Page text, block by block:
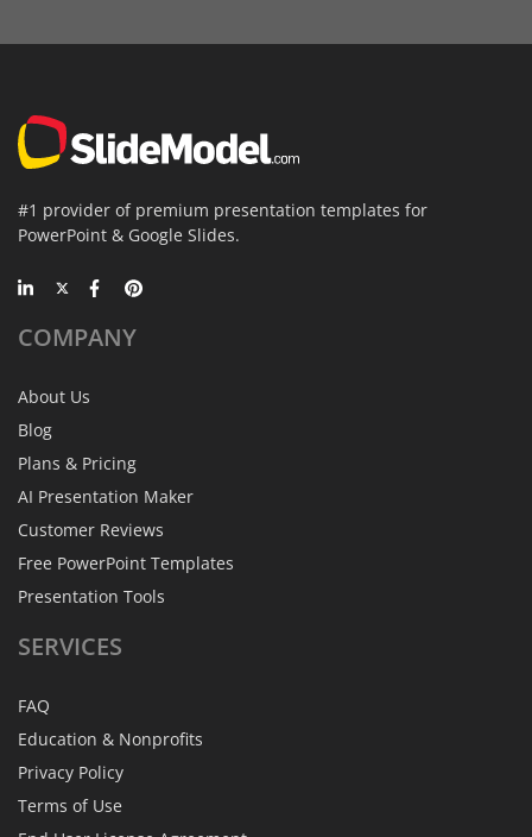
#1 provider of premium presentation templates for
PowerPoint & Google Slides.
COMPANY
About Us
Blog
Plans & Pricing
AI Presentation Maker
Customer Reviews
Free PowerPoint Templates
Presentation Tools
SERVICES
FAQ
Education & Nonprofits
Privacy Policy
Terms of Use